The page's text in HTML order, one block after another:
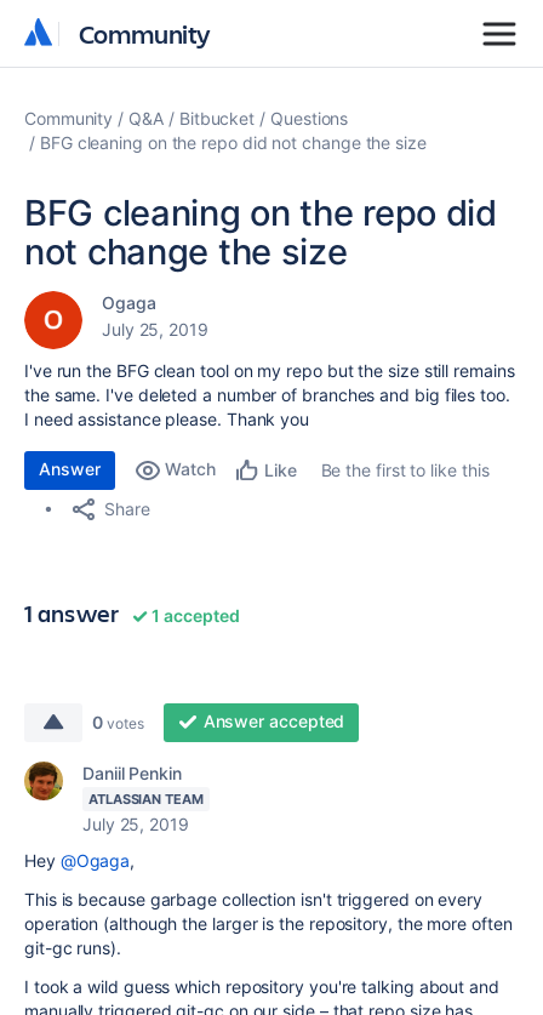
Community
Community
Community Q&A Bitbucket
Questions
BFG cleaning on the repo did not change the size
BFG cleaning on the repo did
not change the size
Ogaga
July 25, 2019
I've run the BFG clean tool on my repo but the size still remains
the same. I've deleted a number of branches and big files too.
I need assistance please. Thank you
Answer Watch Like
Be the first to like this
Share
1 answer 1 accepted
0 votes Answer accepted
Daniil Penkin
ATLASSIAN TEAM
July 25, 2019
Hey @Ogaga,
This is because garbage collection isn't triggered on every
operation (although the larger is the repository, the more often
git-gc runs).
I took a wild guess which repository you're talking about and
manually triggered git-gc on our side – that repo size has